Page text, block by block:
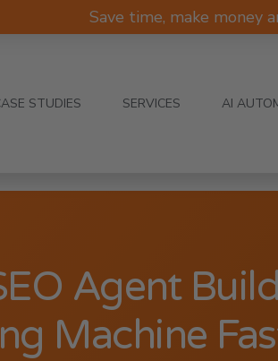
Save time, make money
STUDIES SERVICES AI
Agent
Machine